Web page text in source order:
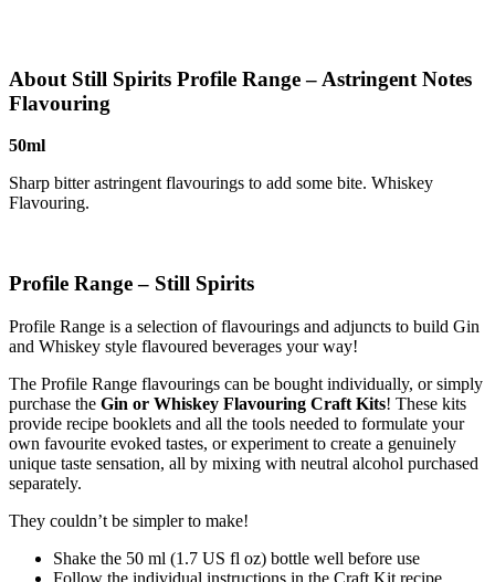
About Still Spirits Profile Range – Astringent Notes
Flavouring
50ml
Sharp bitter astringent flavourings to add some bite. Whiskey
Flavouring.
Profile Range – Still Spirits
Profile Range is a selection of flavourings and adjuncts to build Gin
and Whiskey style flavoured beverages your way!
The Profile Range flavourings can be bought individually, or simply
purchase the Gin or Whiskey Flavouring Craft Kits! These kits
provide recipe booklets and all the tools needed to formulate your
own favourite evoked tastes, or experiment to create a genuinely
unique taste sensation, all by mixing with neutral alcohol purchased
separately.
They couldn’t be simpler to make!
Shake the 50 ml (1.7 US fl oz) bottle well before use
Follow the individual instructions in the Craft Kit recipe